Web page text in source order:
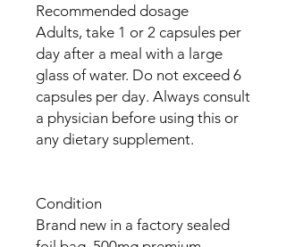
Recommended dosage
Adults, take 1 or 2 capsules per
day after a meal with a large
glass of water. Do not exceed 6
capsules per day. Always consult
a physician before using this or
any dietary supplement.
Condition
Brand new in a factory sealed